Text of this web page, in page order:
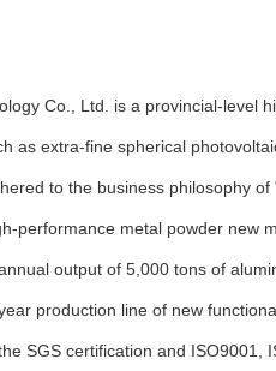
Co., Ltd. is a provincial-
as extra-fine spherical
to the business philosophy
performance metal powder
output of 5,000 tons of
production line of new
SGS certification and ISO9001,